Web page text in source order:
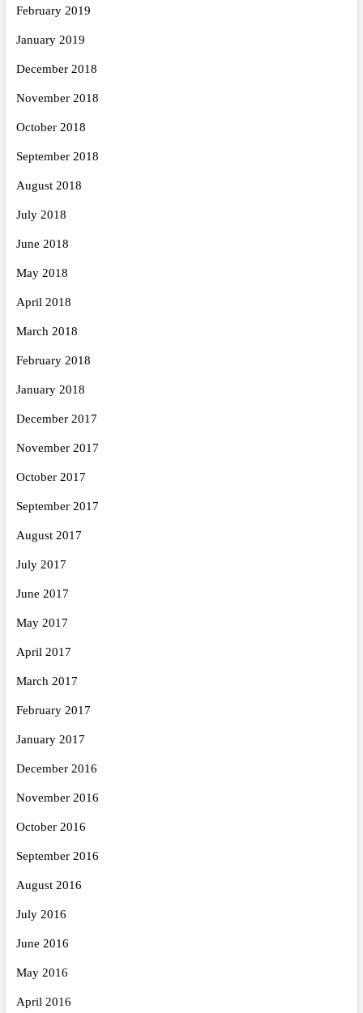
February 2019
January 2019
December 2018
November 2018
October 2018
September 2018
August 2018
July 2018
June 2018
May 2018
April 2018
March 2018
February 2018
January 2018
December 2017
November 2017
October 2017
September 2017
August 2017
July 2017
June 2017
May 2017
April 2017
March 2017
February 2017
January 2017
December 2016
November 2016
October 2016
September 2016
August 2016
July 2016
June 2016
May 2016
April 2016